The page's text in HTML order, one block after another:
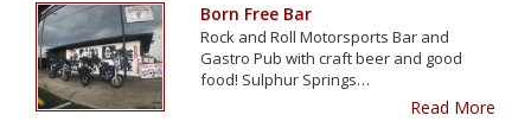
Born Free Bar
Rock and Roll Motorsports Bar and
Gastro Pub with craft beer and good
food! Sulphur Springs…
Read More